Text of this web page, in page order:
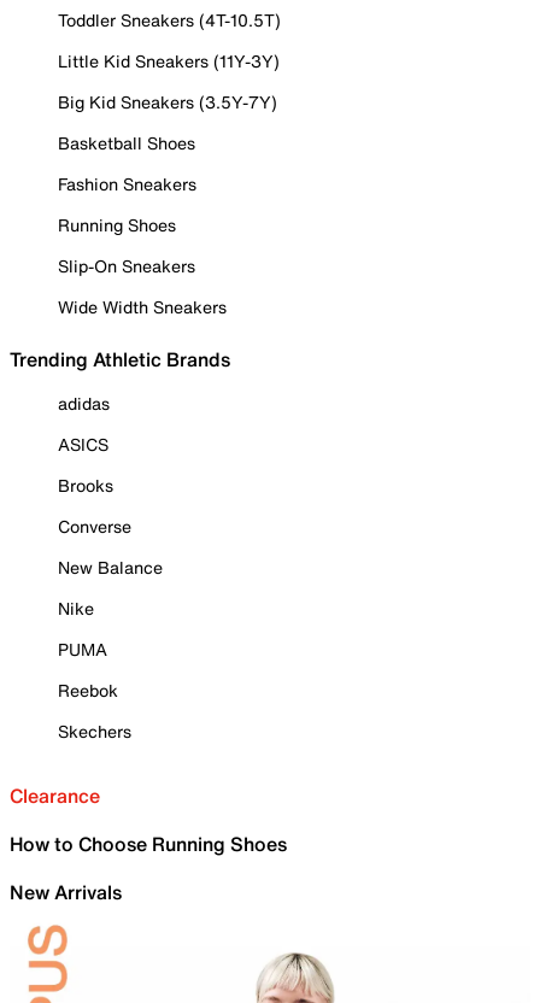
Toddler Sneakers (4T-10.5T)
Little Kid Sneakers (11Y-3Y)
Big Kid Sneakers (3.5Y-7Y)
Basketball Shoes
Fashion Sneakers
Running Shoes
Slip-On Sneakers
Wide Width Sneakers
Trending Athletic Brands
adidas
ASICS
Brooks
Converse
New Balance
Nike
PUMA
Reebok
Skechers
Clearance
How to Choose Running Shoes
New Arrivals